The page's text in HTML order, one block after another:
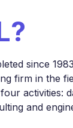
since
firm in the
activities:
and